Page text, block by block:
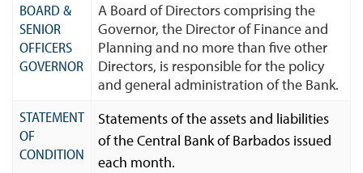
BOARD &
SENIOR
OFFICERS
GOVERNOR
A Board of Directors comprising the
Governor, the Director of Finance and
Planning and no more than five other
Directors, is responsible for the policy
and general administration of the Bank.
STATEMENT
OF
CONDITION
Statements of the assets and liabilities
of the Central Bank of Barbados issued
each month.